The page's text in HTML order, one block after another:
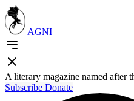
AGNI
A literary magazine named after
Subscribe Donate